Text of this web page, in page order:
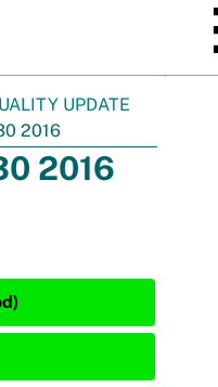
UPDATE
2016
2016